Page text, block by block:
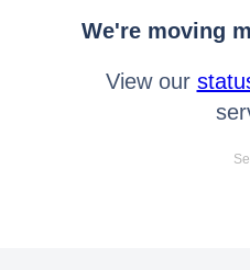
We're moving
View our